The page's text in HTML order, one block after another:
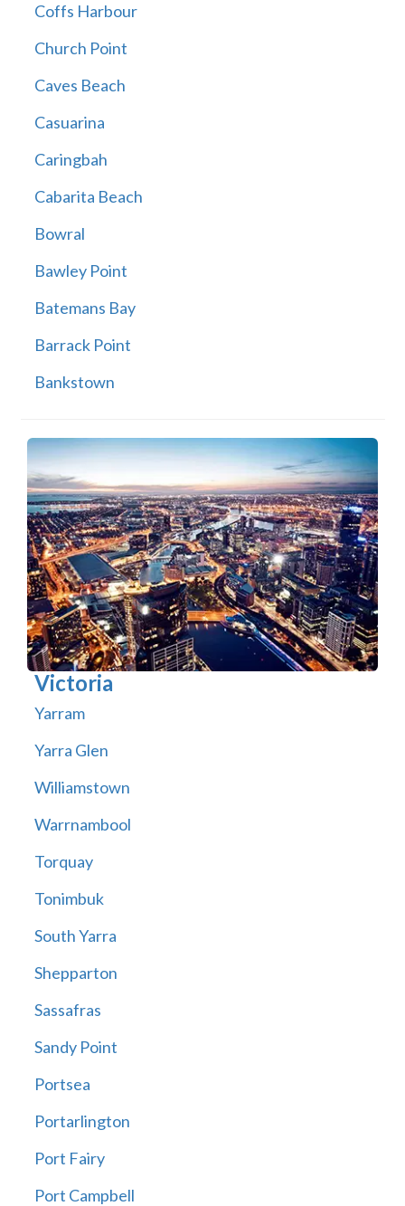
Coffs Harbour
Church Point
Caves Beach
Casuarina
Caringbah
Cabarita Beach
Bowral
Bawley Point
Batemans Bay
Barrack Point
Bankstown
Victoria
Yarram
Yarra Glen
Williamstown
Warrnambool
Torquay
Tonimbuk
South Yarra
Shepparton
Sassafras
Sandy Point
Portsea
Portarlington
Port Fairy
Port Campbell